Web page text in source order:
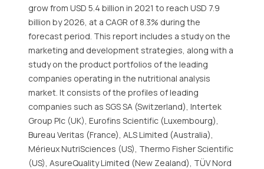
grow from USD 5.4 billion in 2021 to reach USD 7.9
billion by 2026, at a CAGR of 8.3% during the
forecast period. This report includes a study on the
marketing and development strategies, along with a
study on the product portfolios of the leading
companies operating in the nutritional analysis
market. It consists of the profiles of leading
companies such as SGS SA (Switzerland), Intertek
Group Plc (UK), Eurofins Scientific (Luxembourg),
Bureau Veritas (France), ALS Limited (Australia),
Mérieux NutriSciences (US), Thermo Fisher Scientific
(US), AsureQuality Limited (New Zealand), TÜV Nord